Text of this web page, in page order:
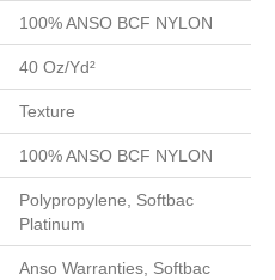
100% ANSO BCF NYLON
40 Oz/yd²
Texture
100% ANSO BCF NYLON
Polypropylene, Softbac
Platinum
Anso Warranties, Softbac